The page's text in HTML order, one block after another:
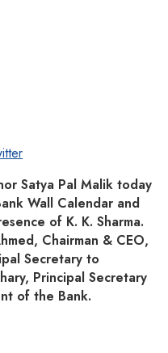
Satya Pal Malik today
Wall Calendar and
of K. K. Sharma.
Chairman & CEO,
Secretary to
Principal Secretary
of the Bank.